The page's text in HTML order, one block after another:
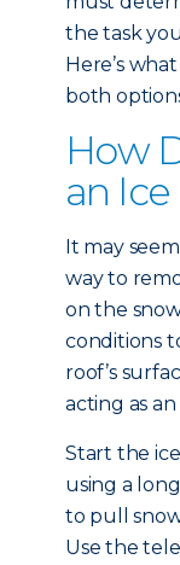
the task
Here’s
both
How
an
It may
way to
on the
conditions
roof’s
acting as
Start the
using a
to pull
Use the